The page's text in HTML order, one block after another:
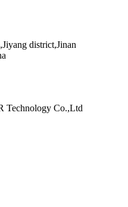
district,Jinan
Co.,Ltd